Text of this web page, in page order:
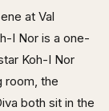
at Val
I Nor is a one-
Koh-I Nor
room, the
both sit in the